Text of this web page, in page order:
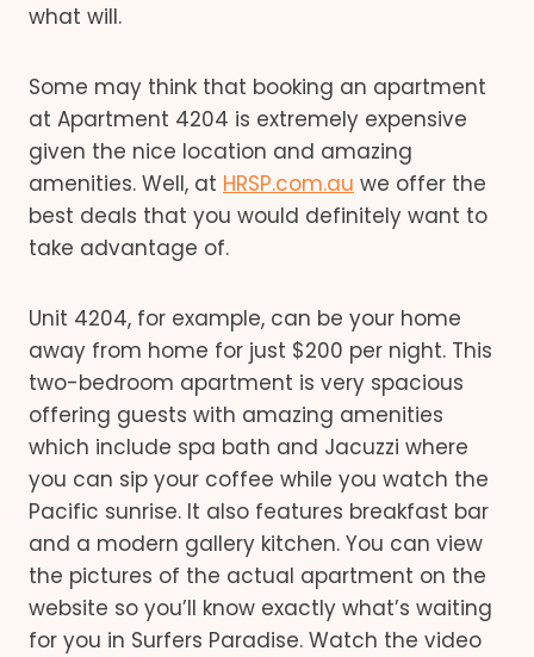
what will.
Some may think that booking an apartment
at Apartment 4204 is extremely expensive
given the nice location and amazing
amenities. Well, at HRSP.com.au we offer the
best deals that you would definitely want to
take advantage of.
Unit 4204, for example, can be your home
away from home for just $200 per night. This
two-bedroom apartment is very spacious
offering guests with amazing amenities
which include spa bath and Jacuzzi where
you can sip your coffee while you watch the
Pacific sunrise. It also features breakfast bar
and a modern gallery kitchen. You can view
the pictures of the actual apartment on the
website so you’ll know exactly what’s waiting
for you in Surfers Paradise. Watch the video